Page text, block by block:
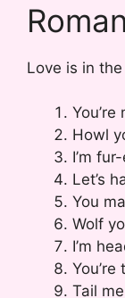
Love is in
Howl
I’m
Let’s
You
Wolf
I’m
Tail